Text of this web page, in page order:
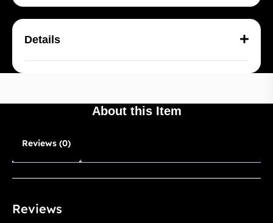
Details
About this Item
Reviews (0)
Reviews